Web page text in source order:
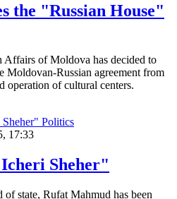
the "Russian House"
of Moldova has decided to
Moldovan-Russian agreement from
operation of cultural centers.
Politics
17:33
Sheher"
of state, Rufat Mahmud has been